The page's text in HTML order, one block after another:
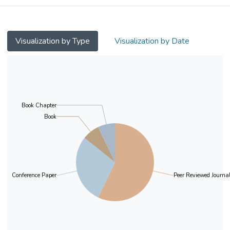
Visualization by Type Visualization by Date
Peer Reviewed
Conference Paper
Book
Book Chapter